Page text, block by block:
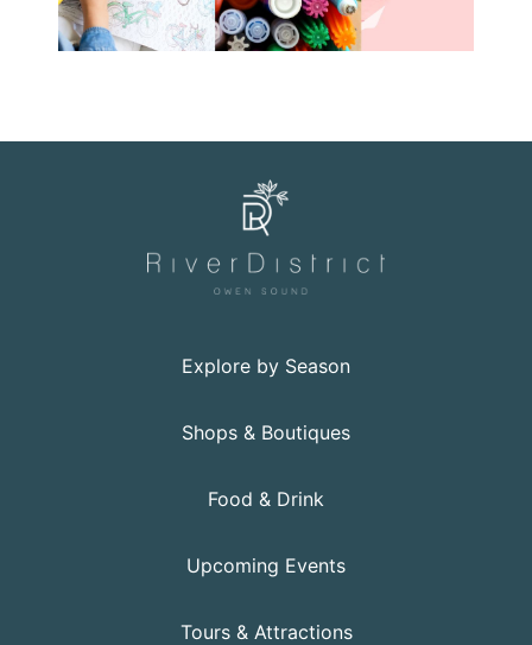
Explore by Season
Shops & Boutiques
Food & Drink
Upcoming Events
Tours & Attractions